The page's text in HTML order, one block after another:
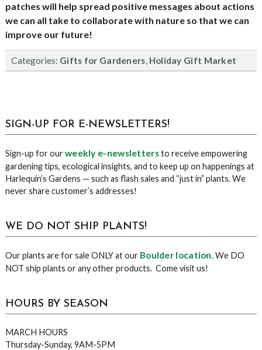
patches will help spread positive messages about actions
we can all take to collaborate with nature so that we can
improve our future!
Categories: Gifts for Gardeners, Holiday Gift Market
sidebar
Blog
SIGN-UP FOR E-NEWSLETTERS!
Sign-up for ourweekly e-newslettersto receive empowering
gardening tips, ecological insights, and to keep up on happenings at
Harlequin’s Gardens — such as flash sales and “just in” plants. We
never share customer’s addresses!
WE DO NOT SHIP PLANTS!
Our plants are for sale ONLY at our Boulder location. We DO
NOT ship plants or any other products. Come visit us!
HOURS BY SEASON
MARCH HOURS
Thursday-Sunday, 9AM-5PM